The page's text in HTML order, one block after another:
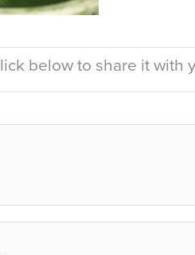
below to share it with